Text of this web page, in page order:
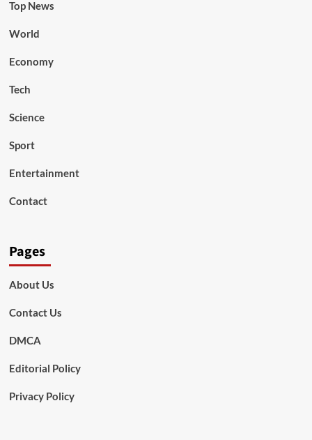
Top News
World
Economy
Tech
Science
Sport
Entertainment
Contact
Pages
About Us
Contact Us
DMCA
Editorial Policy
Privacy Policy